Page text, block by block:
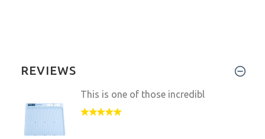
REVIEWS
This is one of those incredibl